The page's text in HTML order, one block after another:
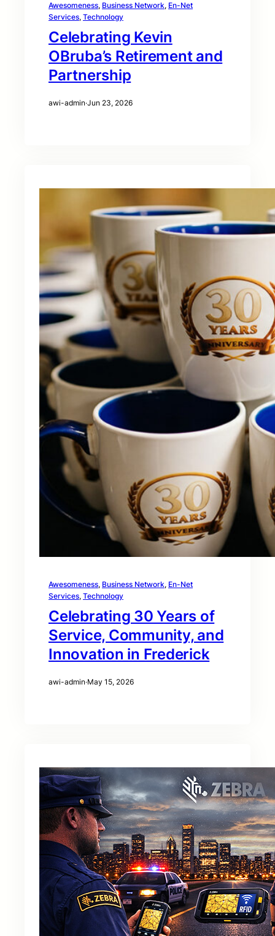
Awesomeness, Business Network, En-Net
Services, Technology
Celebrating Kevin
OBruba’s Retirement and
Partnership
awi-admin·Jun 23, 2026
Awesomeness, Business Network, En-Net
Services, Technology
Celebrating 30 Years of
Service, Community, and
Innovation in Frederick
awi-admin·May 15, 2026